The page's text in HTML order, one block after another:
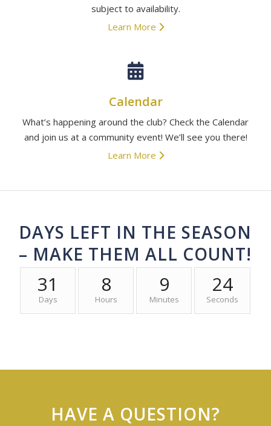
subject to availability.
Learn More
Calendar
What’s happening around the club? Check the Calendar
and join us at a community event! We’ll see you there!
Learn More
DAYS LEFT IN THE SEASON
– MAKE THEM ALL COUNT!
31
Days
8
Hours
9
Minutes
24
Seconds
HAVE A QUESTION?